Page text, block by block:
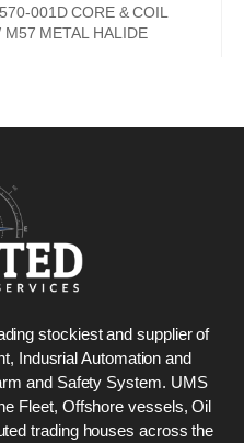
001D CORE & COIL
METAL HALIDE
stockiest and supplier of
Indusrial Automation and
and Safety System. UMS
Fleet, Offshore vessels, Oil
trading houses across the